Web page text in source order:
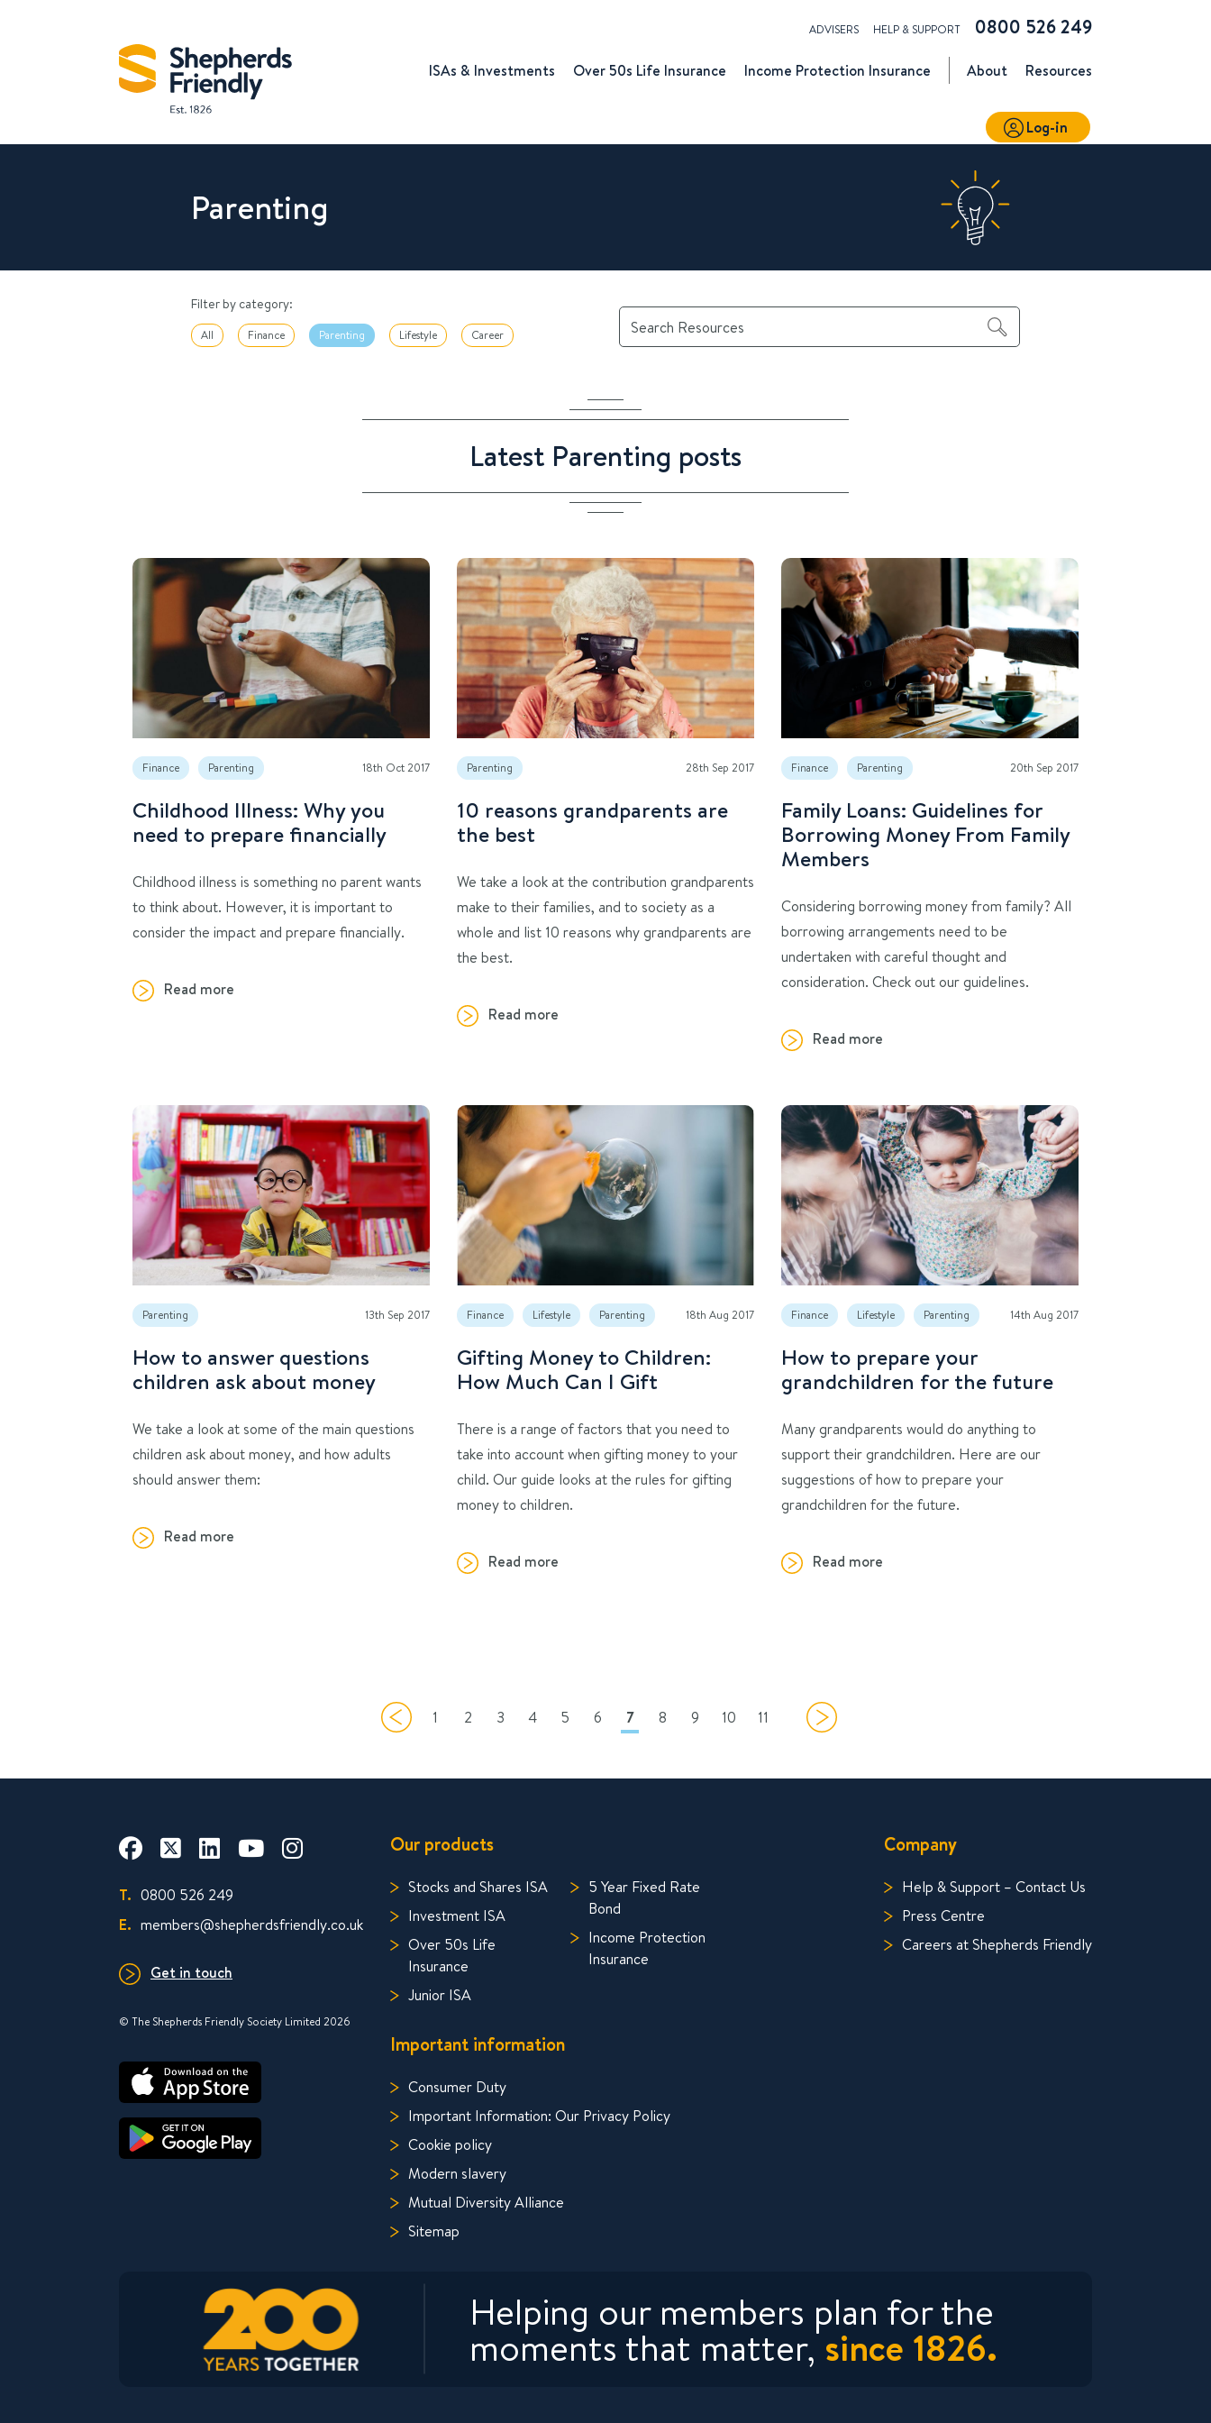
ADVISERS HELP & SUPPORT 0800 526 249
ISAs & Investments Over 50s Life Insurance Income Protection Insurance About Resources
Log-in
Parenting
Filter by category:
All Finance Parenting Lifestyle Career
Latest Parenting posts
Finance Parenting 18th Oct 2017
Childhood Illness: Why you
need to prepare financially
Childhood illness is something no parent wants
to think about. However, it is important to
consider the impact and prepare financially.
Read more
Parenting 28th Sep 2017
10 reasons grandparents are
the best
We take a look at the contribution grandparents
make to their families, and to society as a
whole and list 10 reasons why grandparents are
the best.
Read more
Finance Parenting 20th Sep 2017
Family Loans: Guidelines for
Borrowing Money From Family
Members
Considering borrowing money from family? All
borrowing arrangements need to be
undertaken with careful thought and
consideration. Check out our guidelines.
Read more
Parenting 13th Sep 2017
How to answer questions
children ask about money
We take a look at some of the main questions
children ask about money, and how adults
should answer them:
Read more
Finance Lifestyle Parenting 18th Aug 2017
Gifting Money to Children:
How Much Can I Gift
There is a range of factors that you need to
take into account when gifting money to your
child. Our guide looks at the rules for gifting
money to children.
Read more
Finance Lifestyle Parenting 14th Aug 2017
How to prepare your
grandchildren for the future
Many grandparents would do anything to
support their grandchildren. Here are our
suggestions of how to prepare your
grandchildren for the future.
Read more
1 2 3 4 5 6 7 8 9 10 11
T. 0800 526 249
E. members@shepherdsfriendly.co.uk
Get in touch
© The Shepherds Friendly Society Limited 2026
Our products
Stocks and Shares ISA
Investment ISA
Over 50s Life
Insurance
Junior ISA
5 Year Fixed Rate
Bond
Income Protection
Insurance
Company
Help & Support – Contact Us
Press Centre
Careers at Shepherds Friendly
Important information
Consumer Duty
Important Information: Our Privacy Policy
Cookie policy
Modern slavery
Mutual Diversity Alliance
Sitemap
Helping our members plan for the
moments that matter,since 1826.